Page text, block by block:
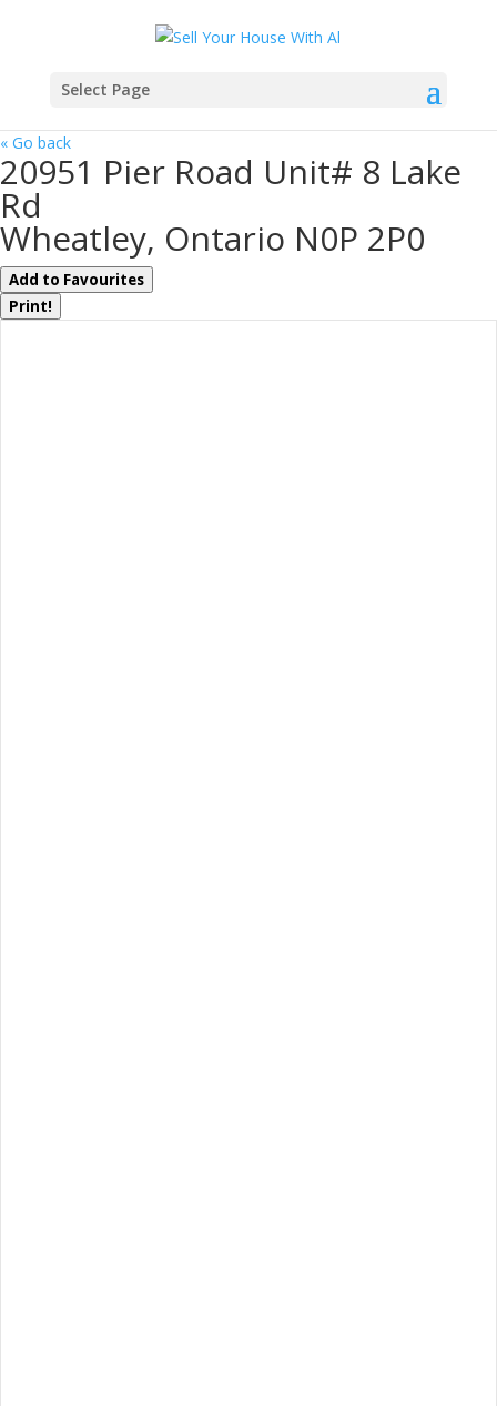
Select Page
« Go back
20951 Pier Road Unit# 8 Lake
Rd
Wheatley, Ontario N0P 2P0
Add to Favourites
Print!